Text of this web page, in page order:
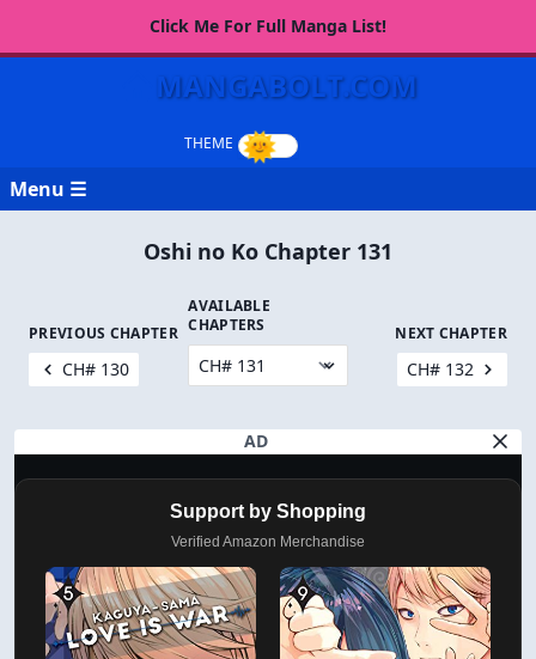
Click Me For Full Manga List!
MANGABOLT.COM
Menu ☰
Oshi no Ko Chapter 131
PREVIOUS CHAPTER
CH# 130
AVAILABLE
CHAPTERS
NEXT CHAPTER
CH# 132
AD
Support by Shopping
Verified Amazon Merchandise